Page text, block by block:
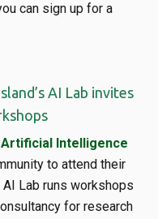
can sign up for a
AI Lab invites
Artificial Intelligence
to attend their
Lab runs workshops
for research